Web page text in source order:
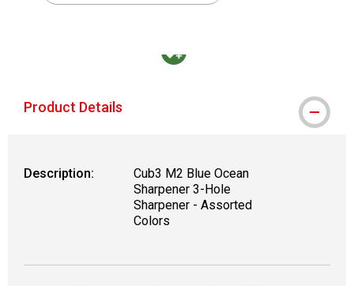
Product Details
Description:
Cub3 M2 Blue Ocean
Sharpener 3-Hole
Sharpener - Assorted
Colors